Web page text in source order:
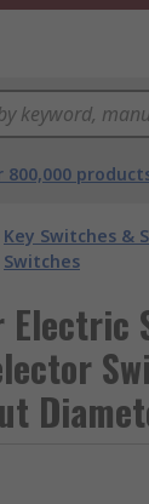
800,000
Key Switches &
Switches
Electric